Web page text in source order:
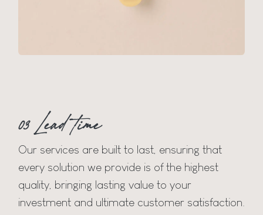
03 Lead time
Our services are built to last, ensuring that
every solution we provide is of the highest
quality, bringing lasting value to your
investment and ultimate customer satisfaction.